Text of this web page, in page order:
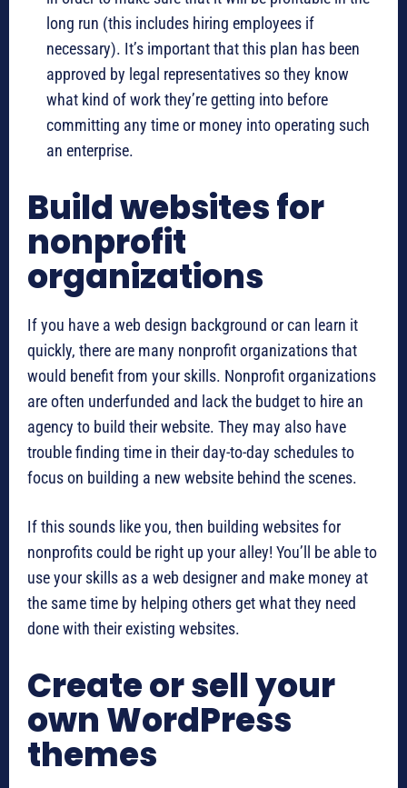
long run (this includes hiring employees if
necessary). It’s important that this plan has been
approved by legal representatives so they know
what kind of work they’re getting into before
committing any time or money into operating such
an enterprise.
Build websites for
nonprofit
organizations
If you have a web design background or can learn it
quickly, there are many nonprofit organizations that
would benefit from your skills. Nonprofit organizations
are often underfunded and lack the budget to hire an
agency to build their website. They may also have
trouble finding time in their day-to-day schedules to
focus on building a new website behind the scenes.
If this sounds like you, then building websites for
nonprofits could be right up your alley! You’ll be able to
use your skills as a web designer and make money at
the same time by helping others get what they need
done with their existing websites.
Create or sell your
own WordPress
themes